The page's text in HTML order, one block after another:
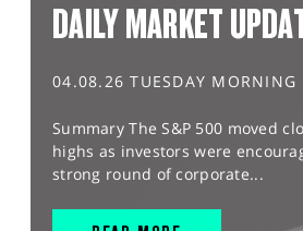
DAILY MARKET
04.08.26 TUESDAY MORNING
Summary The S&P 500 moved
highs as investors were
strong round of corporate...